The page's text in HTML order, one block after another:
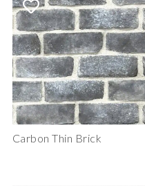
Carbon Thin Brick